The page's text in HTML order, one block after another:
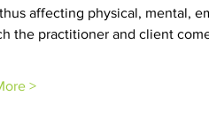
affecting physical, mental,
the practitioner and client
>